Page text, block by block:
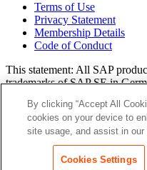
Terms of Use
Privacy Statement
Membership Details
Code of Conduct
This state­ment: All SAP
trade­marks of SAP SE in
or ser­vice marks of their
Group is a mem­ber­ship-
SAP SE.
Login
By clicking “Accept All
cookies on your device to
site usage, and assist in
Cookies Settings